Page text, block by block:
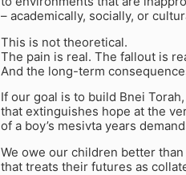
– academically, socially, or
This is not theoretical.
The pain is real. The fallout is
And the long-term
If our goal is to build Bnei
that extinguishes hope at the
of a boy’s mesivta years
We owe our children better than
that treats their futures as